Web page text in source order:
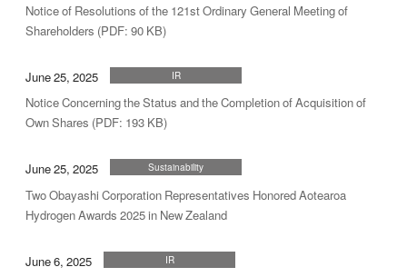
Notice of Resolutions of the 121st Ordinary General Meeting of
Shareholders (PDF: 90 KB)
June 25, 2025 IR
Notice Concerning the Status and the Completion of Acquisition of
Own Shares (PDF: 193 KB)
June 25, 2025 Sustainability
Two Obayashi Corporation Representatives Honored Aotearoa
Hydrogen Awards 2025 in New Zealand
June 6, 2025 IR